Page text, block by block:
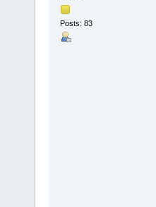
Posts: 83